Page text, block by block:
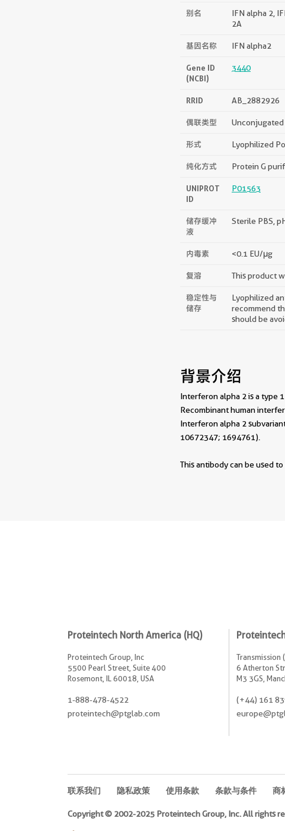
别名
IFN alpha 2,
2A
基因名称 IFN alpha2
Gene ID
(NCBI)
3440
RRID AB_2882926
偶联类型 Unconjugated
形式 Lyophilized
纯化方式 Protein G
UNIPROT
ID
P01563
储存缓冲
液
Sterile PBS,
内毒素 <0.1 EU/μg
复溶 This product
稳定性与
储存
Lyophilized
recommend
should be
背景介绍
Interferon alpha 2 is a type
Recombinant human
Interferon alpha 2
10672347; 1694761).
This antibody can be used
Proteintech North America (HQ)
Proteintech Group, Inc
5500 Pearl Street, Suite 400
Rosemont, IL 60018, USA
1-888-478-4522
proteintech@ptglab.com
Transmission
6 Atherton
M3 3GS,
(+44) 161
联系我们 隐私政策 使用条款 条款与条件 商
Copyright © 2002-2025 Proteintech Group, Inc. All rights